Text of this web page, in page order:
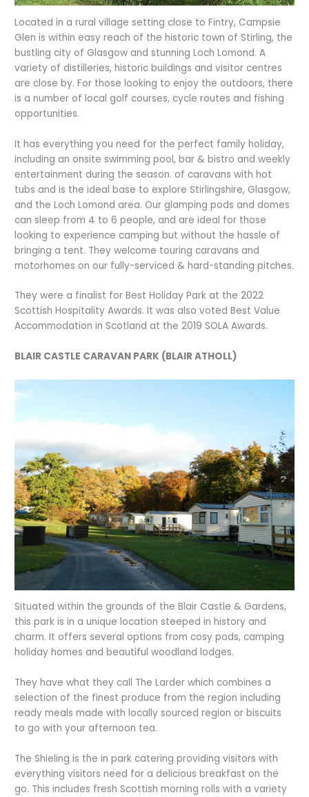
Located in a rural village setting close to Fintry, Campsie
Glen is within easy reach of the historic town of Stirling, the
bustling city of Glasgow and stunning Loch Lomond. A
variety of distilleries, historic buildings and visitor centres
are close by. For those looking to enjoy the outdoors, there
is a number of local golf courses, cycle routes and fishing
opportunities.
It has everything you need for the perfect family holiday,
including an onsite swimming pool, bar & bistro and weekly
entertainment during the season. of caravans with hot
tubs and is the ideal base to explore Stirlingshire, Glasgow,
and the Loch Lomond area. Our glamping pods and domes
can sleep from 4 to 6 people, and are ideal for those
looking to experience camping but without the hassle of
bringing a tent. They welcome touring caravans and
motorhomes on our fully-serviced & hard-standing pitches.
They were a finalist for Best Holiday Park at the 2022
Scottish Hospitality Awards. It was also voted Best Value
Accommodation in Scotland at the 2019 SOLA Awards.
BLAIR CASTLE CARAVAN PARK (BLAIR ATHOLL)
Situated within the grounds of the Blair Castle & Gardens,
this park is in a unique location steeped in history and
charm. It offers several options from cosy pods, camping
holiday homes and beautiful woodland lodges.
They have what they call The Larder which combines a
selection of the finest produce from the region including
ready meals made with locally sourced region or biscuits
to go with your afternoon tea.
The Shieling is the in park catering providing visitors with
everything visitors need for a delicious breakfast on the
go. This includes fresh Scottish morning rolls with a variety